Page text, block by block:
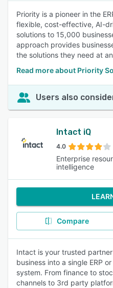
Priority is a pioneer in the
flexible, cost-effective, AI-
solutions to 15,000
approach provides
the solutions they need at
Read more about Priority
Users also
Intact iQ
4.0
Enterprise
intelligence
Compare
Intact is your trusted
business into a single ERP
system. From finance to
channels to 3rd party